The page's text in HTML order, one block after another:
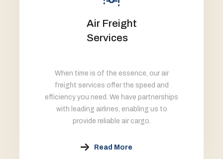
Air Freight
Services
When time is of the essence, our air
freight services offer the speed and
efficiency you need. We have partnerships
with leading airlines, enabling us to
provide reliable air cargo.
Read More